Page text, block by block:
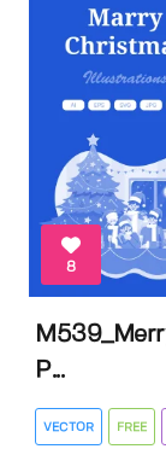
8
P...
VECTOR FREE